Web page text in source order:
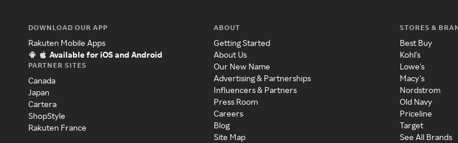
DOWNLOAD OUR APP
Rakuten Mobile Apps
Available for iOS and Android
PARTNER SITES
Canada
Japan
Cartera
ShopStyle
Rakuten France
ABOUT
Getting Started
About Us
Our New Name
Advertising & Partnerships
Influencers & Partners
Press Room
Careers
Blog
Site Map
STORES &
Best Buy
Kohl's
Lowe's
Macy's
Nordstrom
Old Navy
Priceline
Target
See All Brands